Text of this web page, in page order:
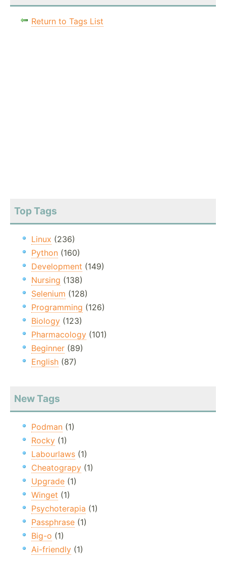
Return to Tags List
Top Tags
Linux (236)
Python (160)
Development (149)
Nursing (138)
Selenium (128)
Programming (126)
Biology (123)
Pharmacology (101)
Beginner (89)
English (87)
New Tags
Podman (1)
Rocky (1)
Labourlaws (1)
Cheatograpy (1)
Upgrade (1)
Winget (1)
Psychoterapia (1)
Passphrase (1)
Big-o (1)
Ai-friendly (1)